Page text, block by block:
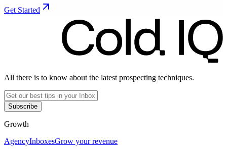
Get Started
All there is to know about the latest prospecting techniques.
Subscribe
Growth
AgencyInboxesGrow your revenue